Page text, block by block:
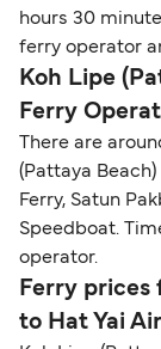
hours 30
ferry operator
Koh Lipe
Ferry
There are
(Pattaya
Ferry, Satun
Speedboat.
operator.
Ferry prices
to Hat Yai